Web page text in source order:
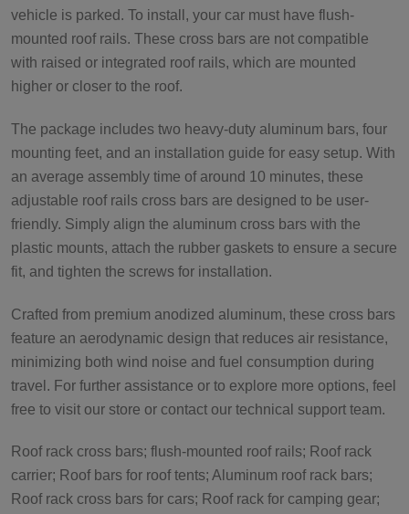
vehicle is parked. To install, your car must have flush-
mounted roof rails. These cross bars are not compatible
with raised or integrated roof rails, which are mounted
higher or closer to the roof.
The package includes two heavy-duty aluminum bars, four
mounting feet, and an installation guide for easy setup. With
an average assembly time of around 10 minutes, these
adjustable roof rails cross bars are designed to be user-
friendly. Simply align the aluminum cross bars with the
plastic mounts, attach the rubber gaskets to ensure a secure
fit, and tighten the screws for installation.
Crafted from premium anodized aluminum, these cross bars
feature an aerodynamic design that reduces air resistance,
minimizing both wind noise and fuel consumption during
travel. For further assistance or to explore more options, feel
free to visit our store or contact our technical support team.
Roof rack cross bars; flush-mounted roof rails; Roof rack
carrier; Roof bars for roof tents; Aluminum roof rack bars;
Roof rack cross bars for cars; Roof rack for camping gear;